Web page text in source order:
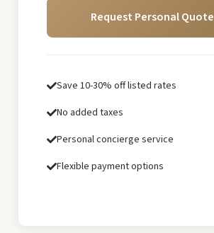
Request Personal Quote
Save 10-30% off listed rates
No added taxes
Personal concierge service
Flexible payment options